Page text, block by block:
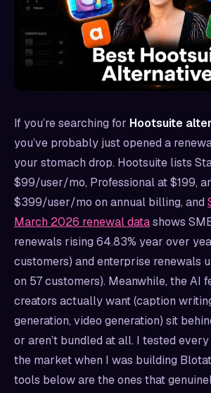
If you’re searching for Hootsuite
you’ve probably just opened a
your stomach drop. Hootsuite lists
$99/user/mo, Professional at $199,
$399/user/mo on annual billing, and
March 2026 renewal datashows
renewals rising 64.83% year over
customers) and enterprise renewals
on 57 customers). Meanwhile, the AI
creators actually want (caption
generation, video generation) sit
or aren’t bundled at all. I tested
the market when I was building
tools below are the ones that